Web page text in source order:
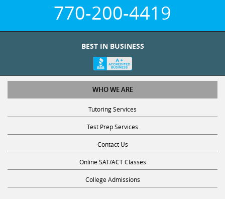
770-200-4419
BEST IN BUSINESS
WHO WE ARE
Tutoring Services
Test Prep Services
Contact Us
Online SAT/ACT Classes
College Admissions